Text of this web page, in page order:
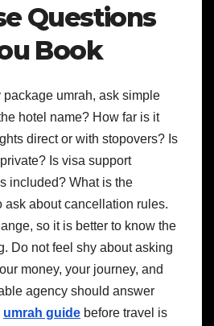
Questions
Book
package umrah, ask simple
hotel name? How far is it
direct or with stopovers? Is
Is visa support
included? What is the
ask about cancellation rules.
so it is better to know the
Do not feel shy about asking
money, your journey, and
agency should answer
umrah guide before travel is